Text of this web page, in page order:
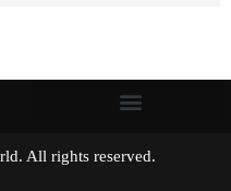
All rights reserved.